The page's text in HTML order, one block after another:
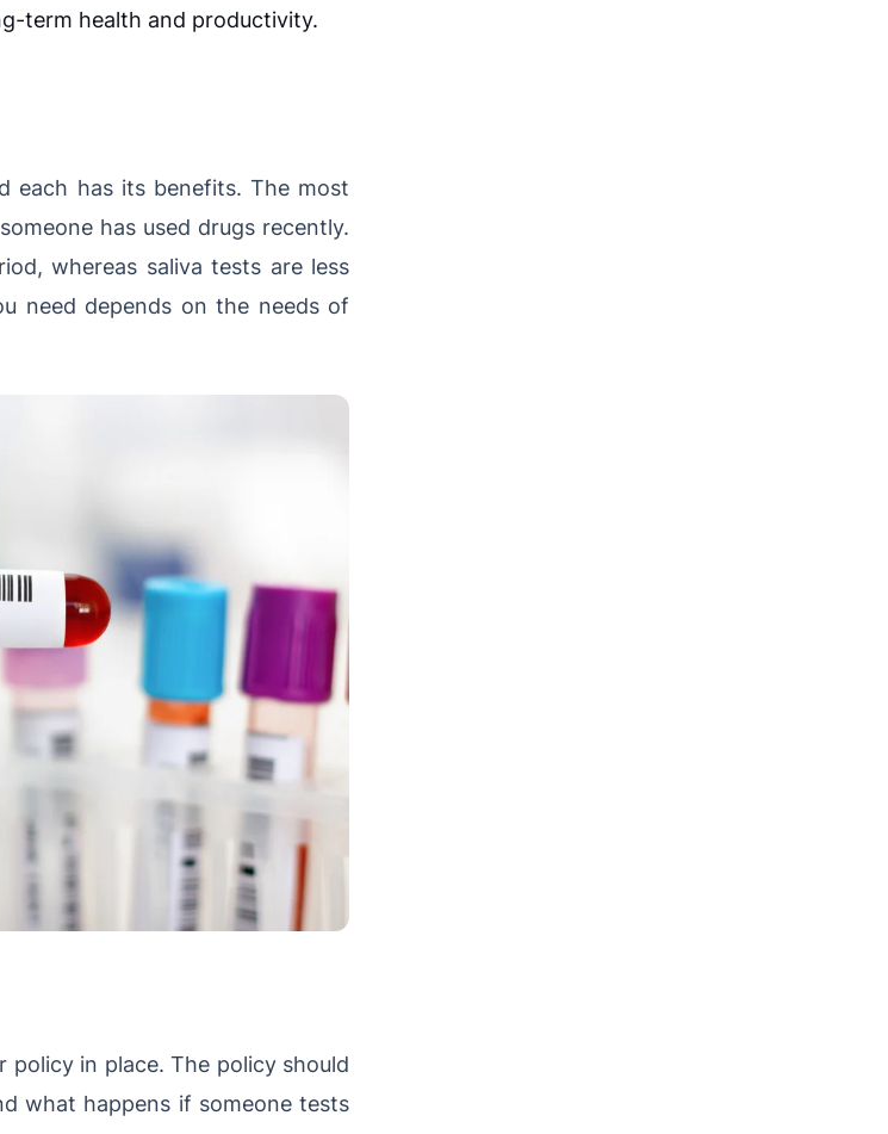
term health and productivity.
each has its benefits. The most
has used drugs recently.
whereas saliva tests are less
need depends on the needs of
in place. The policy should
what happens if someone tests